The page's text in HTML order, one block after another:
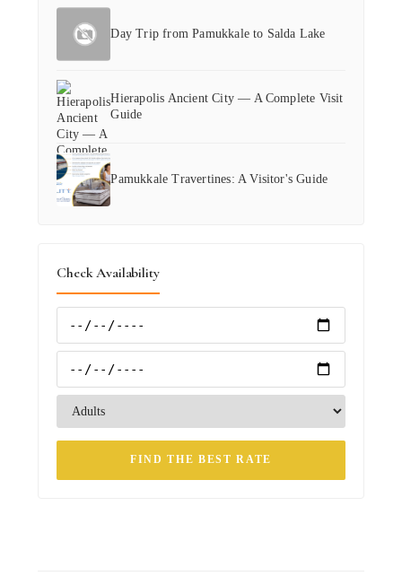
Day Trip from Pamukkale to Salda Lake
Hierapolis Ancient City — A Complete Visit
Guide
Pamukkale Travertines: A Visitor's Guide
Check Availability
FIND THE BEST RATE